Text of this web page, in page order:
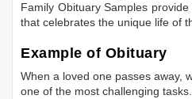
Family Obituary Samples
that celebrates the unique life of
Example of Obituary
When a loved one passes away,
one of the most challenging